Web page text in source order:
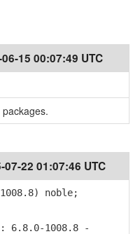
15 00:07:49 UTC
07-22 01:07:46 UTC
noble;
6.8.0-1008.8 -